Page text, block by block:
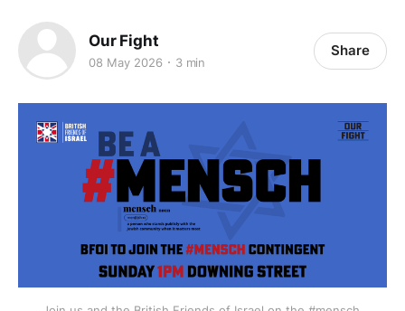
Our Fight
08 May 2026 3 min
Share